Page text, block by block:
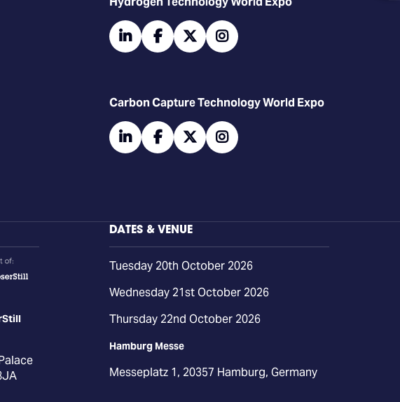
linkedinfacebooktwitter
Carbon Capture Technology World Expo
linkedinfacebooktwitter
DATES & VENUE
Tuesday 20th October 2026
Wednesday 21st October 2026
Thursday 22nd October 2026
Hamburg Messe
Messeplatz 1, 20357 Hamburg, Germany